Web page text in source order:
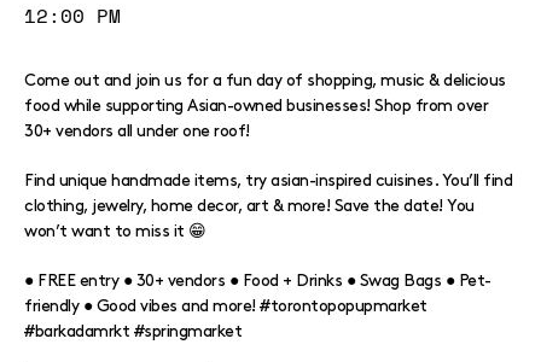
12:00 PM
Come out and join us for a fun day of shopping, music & delicious
food while supporting Asian-owned businesses! Shop from over
30+ vendors all under one roof!
Find unique handmade items, try asian-inspired cuisines. You’ll find
clothing, jewelry, home decor, art & more! Save the date! You
won’t want to miss it 😁
● FREE entry ● 30+ vendors ● Food + Drinks ● Swag Bags ● Pet-
friendly ● Good vibes and more! #torontopopupmarket
#barkadamrkt #springmarket